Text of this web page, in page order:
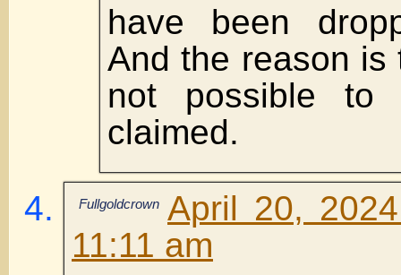
have been
And the reason is
not possible to
claimed.
Fullgoldcrown April 20,
11:11 am